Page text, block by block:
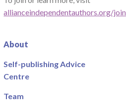
allianceindependentauthors.org/join
About
Self-publishing Advice
Centre
Team